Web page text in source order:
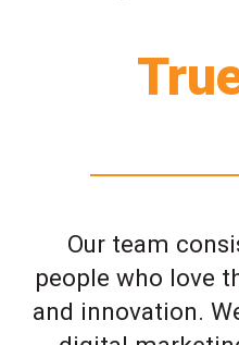
Our team
people who love
and innovation.